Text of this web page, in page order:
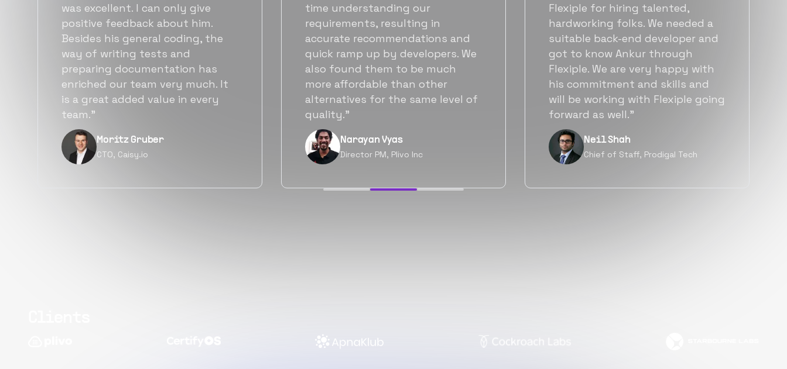
time understanding our
requirements, resulting in
accurate recommendations and
quick ramp up by developers. We
also found them to be much
more affordable than other
alternatives for the same level of
quality.”
Narayan Vyas
Director PM, Plivo Inc
Flexiple for hiring talented,
hardworking folks. We needed a
suitable back-end developer and
got to know Ankur through
Flexiple. We are very happy with
his commitment and skills and
will be working with Flexiple going
forward as well.”
Neil Shah
Chief of Staff, Prodigal Tech
helping us grow fast. Their
vetting process is top notch and
they were able to connect us
with quality talent quickly. The
team put great emphasis on
matching us with folks who were
a great fit not only technically
but also culturally.”
Tanu V
Founder, Power Router